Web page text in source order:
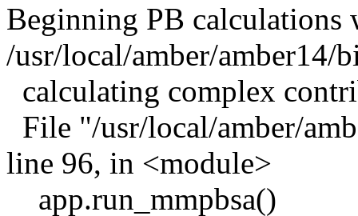
Beginning PB calculations
/usr/local/amber/amber14/
calculating complex
File "/usr/local/amber/
line 96, in <module>
app.run_mmpbsa()